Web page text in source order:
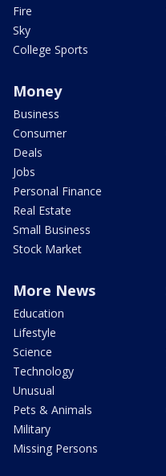
Fire
Sky
College Sports
Money
Business
Consumer
Deals
Jobs
Personal Finance
Real Estate
Small Business
Stock Market
More News
Education
Lifestyle
Science
Technology
Unusual
Pets & Animals
Military
Missing Persons